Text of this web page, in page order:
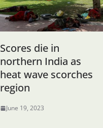
Scores die in
northern India as
heat wave scorches
region
June 19, 2023